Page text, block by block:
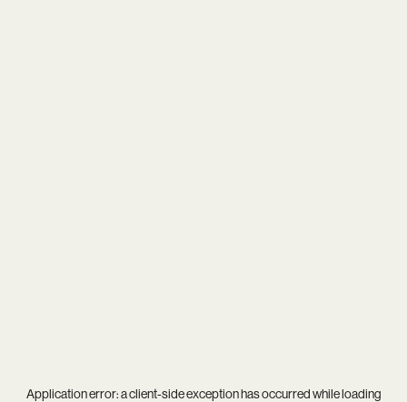
Application error: aclient-side exception has occurred while loading